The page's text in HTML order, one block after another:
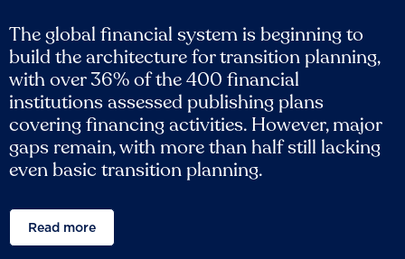
The global financial system is beginning to
build the architecture for transition planning,
with over 36% of the 400 financial
institutions assessed publishing plans
covering financing activities. However, major
gaps remain, with more than half still lacking
even basic transition planning.
Read more